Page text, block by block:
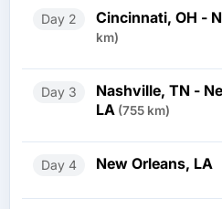
Day 2 Cincinnati, OH -
km)
Day 3
Nashville, TN -
LA (755 km)
Day 4 New Orleans, LA